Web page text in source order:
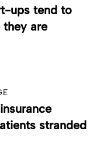
ups tend to
are
stranded